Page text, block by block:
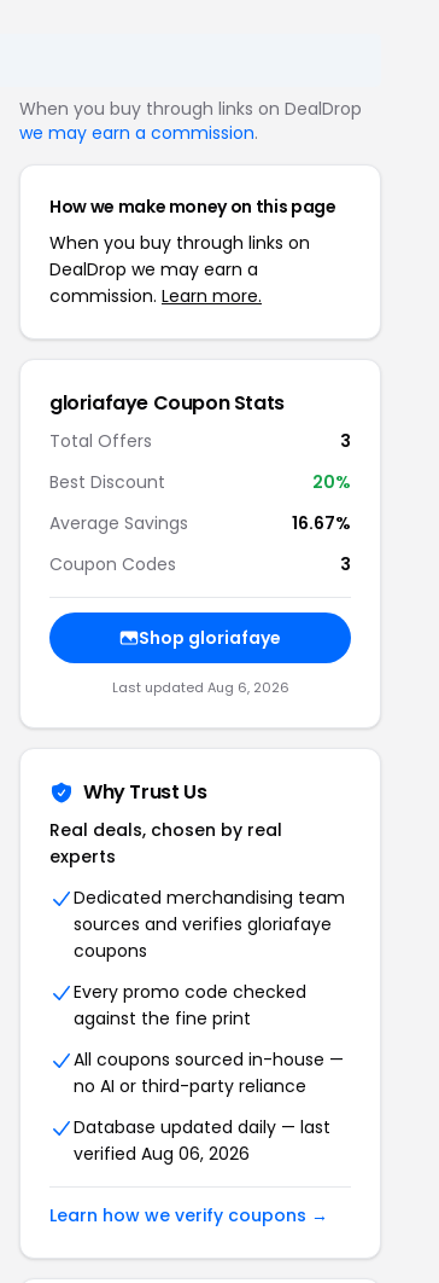
When you buy through links on DealDrop
we may earn a commission.
How we make money on this page
When you buy through links on
DealDrop we may earn a
commission. Learn more.
gloriafaye Coupon Stats
Total Offers
3
Best Discount
20%
Average Savings
16.67%
Coupon Codes
3
Shop gloriafaye
Last updated Aug 6, 2026
Why Trust Us
Real deals, chosen by real
experts
Dedicated merchandising team
sources and verifies gloriafaye
coupons
Every promo code checked
against the fine print
All coupons sourced in-house —
no AI or third-party reliance
Database updated daily — last
verified Aug 06, 2026
Learn how we verify coupons →